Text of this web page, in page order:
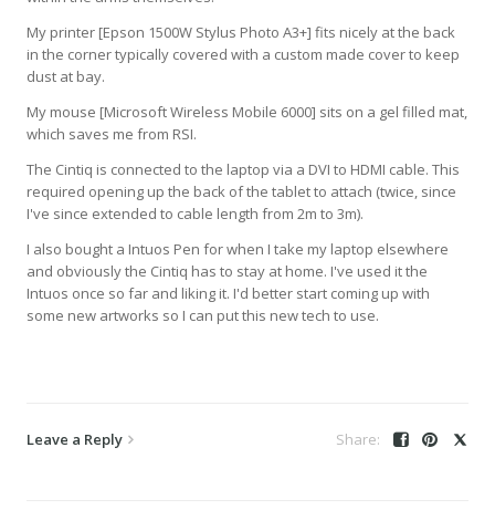
My printer [Epson 1500W Stylus Photo A3+] fits nicely at the back
in the corner typically covered with a custom made cover to keep
dust at bay.
My mouse [Microsoft Wireless Mobile 6000] sits on a gel filled mat,
which saves me from RSI.
The Cintiq is connected to the laptop via a DVI to HDMI cable. This
required opening up the back of the tablet to attach (twice, since
I've since extended to cable length from 2m to 3m).
I also bought a Intuos Pen for when I take my laptop elsewhere
and obviously the Cintiq has to stay at home. I've used it the
Intuos once so far and liking it. I'd better start coming up with
some new artworks so I can put this new tech to use.
Leave a Reply